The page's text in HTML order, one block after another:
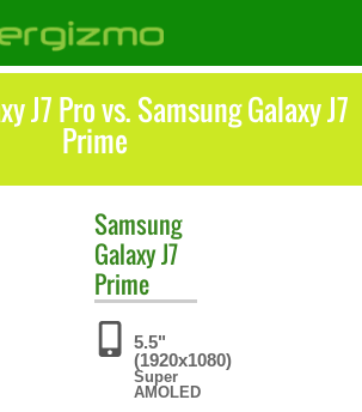
J7 Pro vs. Samsung Galaxy J7
Prime
Samsung
Galaxy J7
Prime
5.5"
(1920x1080)
Super
AMOLED